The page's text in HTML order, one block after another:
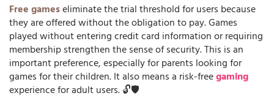
Free gameseliminate the trial threshold for users because
they are offered without the obligation to pay. Games
played without entering credit card information or requiring
membership strengthen the sense of security. This is an
important preference, especially for parents looking for
games for their children. It also means a risk-freegaming
experience for adult users. 🔓🛡️